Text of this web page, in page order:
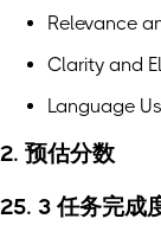
Relevance
Clarity and
Language
2. 预估分数
25. 3 任务完成